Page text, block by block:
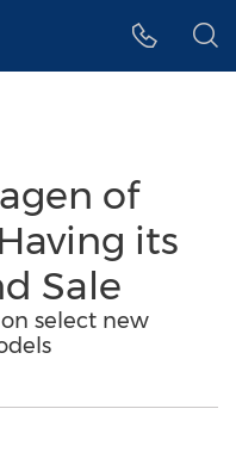
of
its
Sale
on select new